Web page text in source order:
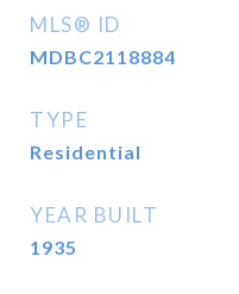
MLS® ID
MDBC2118884
TYPE
Residential
YEAR BUILT
1935